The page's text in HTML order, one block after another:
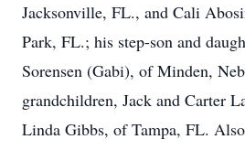
Jacksonville, FL., and Cali
Park, FL.; his step-son and
Sorensen (Gabi), of Minden,
grandchildren, Jack and Carter
Linda Gibbs, of Tampa, FL.